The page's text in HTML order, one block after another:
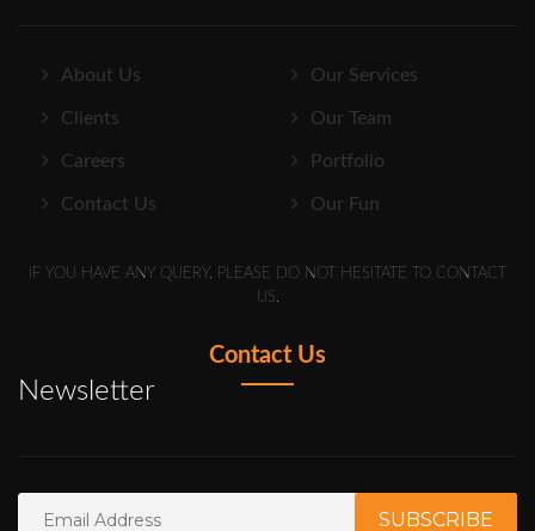
About Us Our Services
Clients Our Team
Careers Portfolio
Contact Us Our Fun
IF YOU HAVE ANY QUERY, PLEASE DO NOT HESITATE TO CONTACT
US.
Contact Us
Newsletter